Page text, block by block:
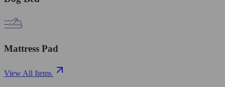
Mattress Pad
View All Items